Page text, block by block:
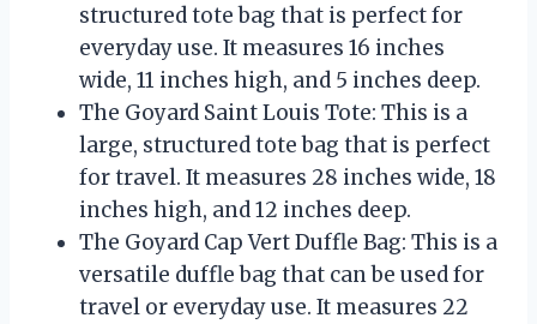
structured tote bag that is perfect for
everyday use. It measures 16 inches
wide, 11 inches high, and 5 inches deep.
The Goyard Saint Louis Tote: This is a
large, structured tote bag that is perfect
for travel. It measures 28 inches wide, 18
inches high, and 12 inches deep.
The Goyard Cap Vert Duffle Bag: This is a
versatile duffle bag that can be used for
travel or everyday use. It measures 22